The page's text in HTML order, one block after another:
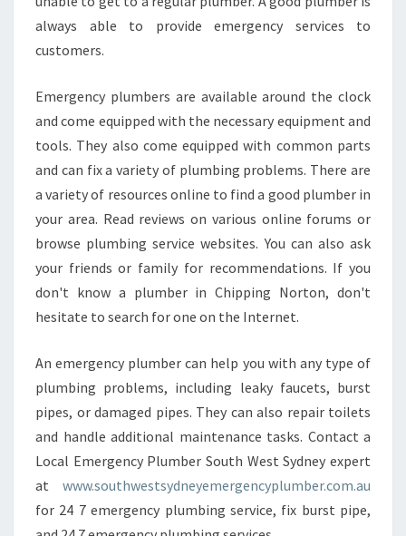
always able to provide emergency services to
customers.
Emergency plumbers are available around the clock
and come equipped with the necessary equipment and
tools. They also come equipped with common parts
and can fix a variety of plumbing problems. There are
a variety of resources online to find a good plumber in
your area. Read reviews on various online forums or
browse plumbing service websites. You can also ask
your friends or family for recommendations. If you
don't know a plumber in Chipping Norton, don't
hesitate to search for one on the Internet.
An emergency plumber can help you with any type of
plumbing problems, including leaky faucets, burst
pipes, or damaged pipes. They can also repair toilets
and handle additional maintenance tasks. Contact a
Local Emergency Plumber South West Sydney expert
at www.southwestsydneyemergencyplumber.com.au
for 24 7 emergency plumbing service, fix burst pipe,